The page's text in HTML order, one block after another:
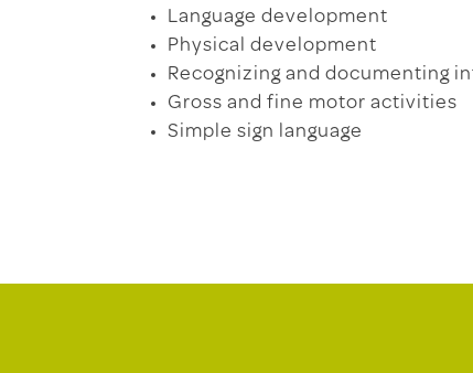
Language development
Physical development
Recognizing and documenting
Gross and fine motor activities
Simple sign language